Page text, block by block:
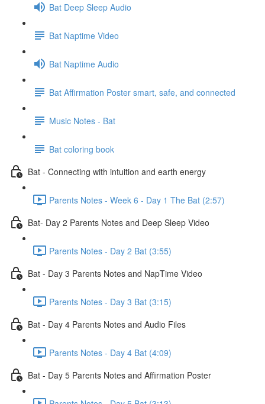
Bat Deep Sleep Audio
Bat Naptime Video
Bat Naptime Audio
Bat Affirmation Poster smart, safe, and connected
Music Notes - Bat
Bat coloring book
Bat - Connecting with intuition and earth energy
Parents Notes - Week 6 - Day 1 The Bat (2:57)
Bat- Day 2 Parents Notes and Deep Sleep Video
Parents Notes - Day 2 Bat (3:55)
Bat - Day 3 Parents Notes and NapTime Video
Parents Notes - Day 3 Bat (3:15)
Bat - Day 4 Parents Notes and Audio Files
Parents Notes - Day 4 Bat (4:09)
Bat - Day 5 Parents Notes and Affirmation Poster